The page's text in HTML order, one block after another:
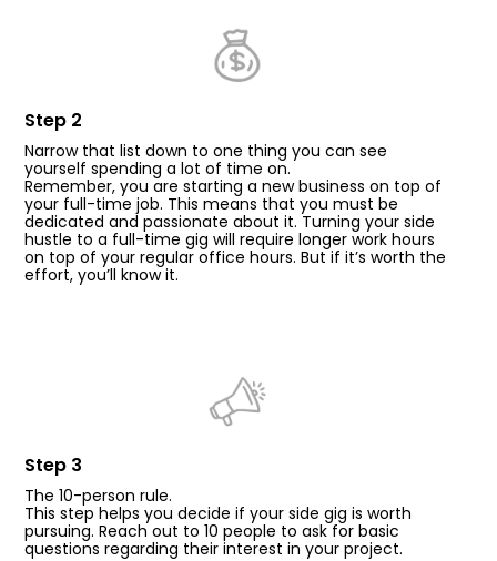
Step 2
Narrow that list down to one thing you can see
yourself spending a lot of time on.
Remember, you are starting a new business on top of
your full-time job. This means that you must be
dedicated and passionate about it. Turning your side
hustle to a full-time gig will require longer work hours
on top of your regular office hours. But if it’s worth the
effort, you’ll know it.
Step 3
The 10-person rule.
This step helps you decide if your side gig is worth
pursuing. Reach out to 10 people to ask for basic
questions regarding their interest in your project.